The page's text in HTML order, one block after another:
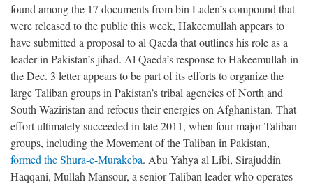
found among the 17 documents from bin Laden’s compound that
were released to the public this week, Hakeemullah appears to
have submitted a proposal to al Qaeda that outlines his role as a
leader in Pakistan’s jihad. Al Qaeda’s response to Hakeemullah in
the Dec. 3 letter appears to be part of its efforts to organize the
large Taliban groups in Pakistan’s tribal agencies of North and
South Waziristan and refocus their energies on Afghanistan. That
effort ultimately succeeded in late 2011, when four major Taliban
groups, including the Movement of the Taliban in Pakistan,
formed the Shura-e-Murakeba. Abu Yahya al Libi, Sirajuddin
Haqqani, Mullah Mansour, a senior Taliban leader who operates